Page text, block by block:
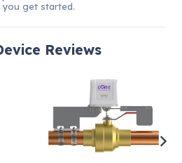
you get started.
Reviews